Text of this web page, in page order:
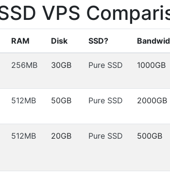
VPS
RAM Disk SSD?
256MB 30GB Pure SSD 1000GB
512MB 50GB Pure SSD 2000GB
512MB 20GB Pure SSD 500GB